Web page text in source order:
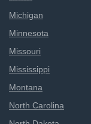
Michigan
Minnesota
Missouri
Mississippi
Montana
North Carolina